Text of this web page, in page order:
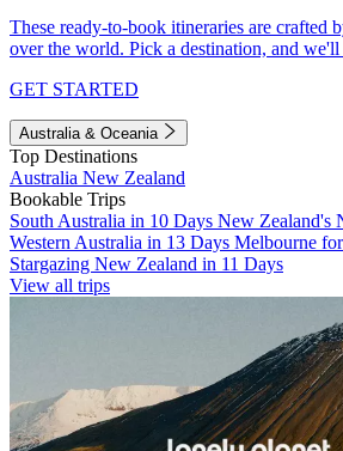
These ready-to-book itineraries are crafted
over the world. Pick a destination, and we'll
GET STARTED
Australia & Oceania
Top Destinations
Australia New Zealand
Bookable Trips
South Australia in 10 Days New Zealand's
Western Australia in 13 Days Melbourne
Stargazing New Zealand in 11 Days
View all trips